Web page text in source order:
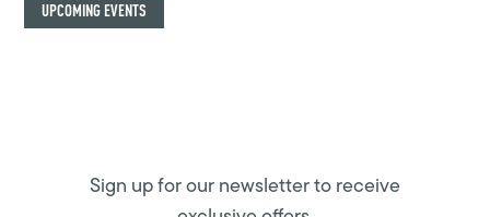
UPCOMING EVENTS
Sign up for our newsletter to receive